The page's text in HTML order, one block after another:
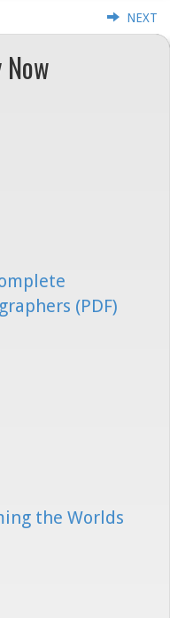
NEXT
(PDF)
the Worlds